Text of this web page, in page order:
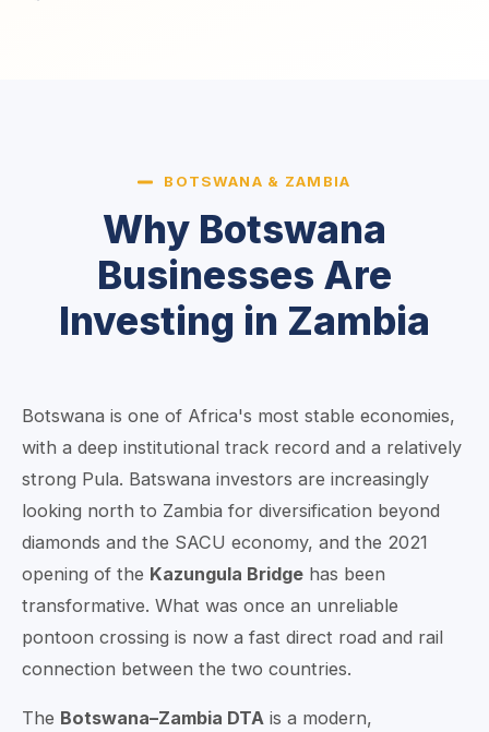
BOTSWANA & ZAMBIA
Why Botswana
Businesses Are
Investing in Zambia
Botswana is one of Africa's most stable economies,
with a deep institutional track record and a relatively
strong Pula. Batswana investors are increasingly
looking north to Zambia for diversification beyond
diamonds and the SACU economy, and the 2021
opening of the Kazungula Bridge has been
transformative. What was once an unreliable
pontoon crossing is now a fast direct road and rail
connection between the two countries.
The Botswana–Zambia DTA is a modern,